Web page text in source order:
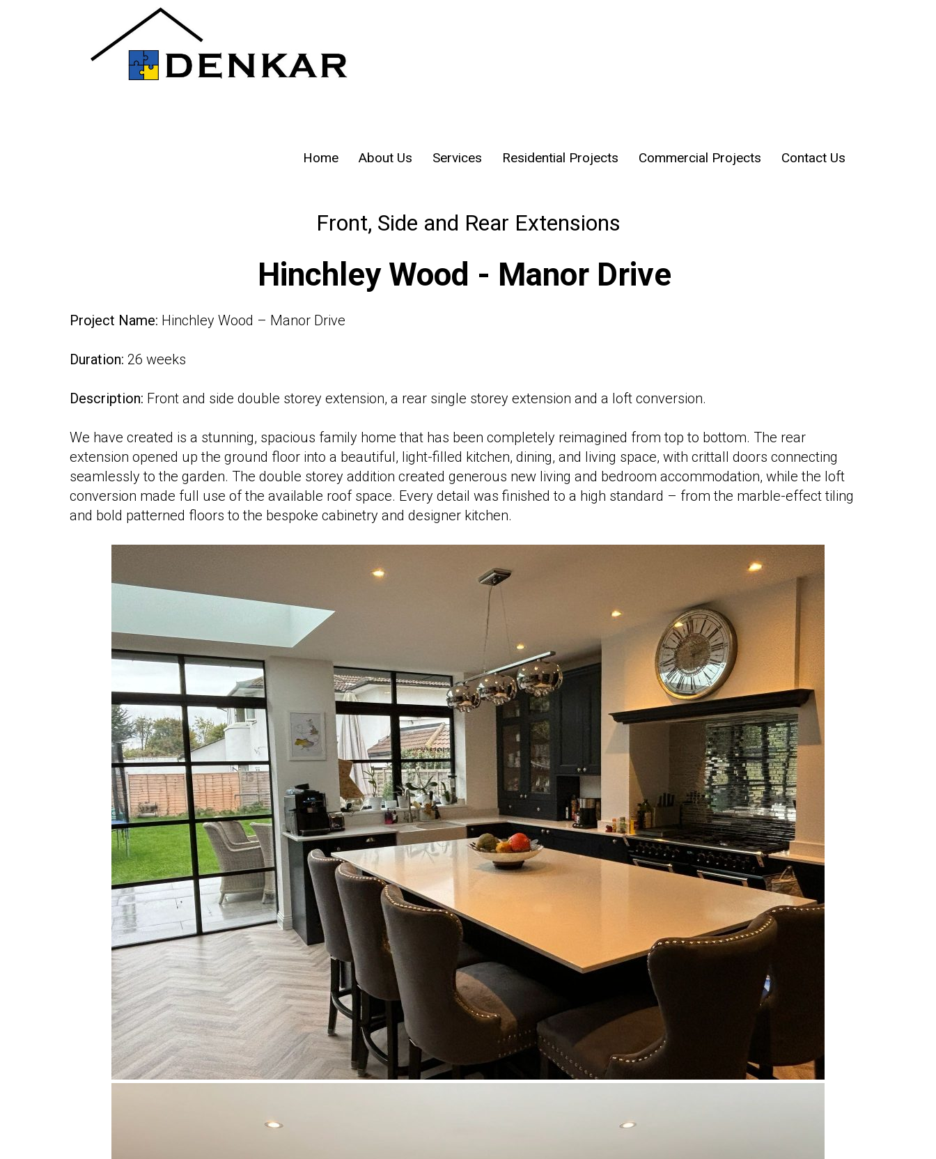
Home About Us Services Residential Projects Commercial Projects Contact Us
Front, Side and Rear Extensions
Hinchley Wood - Manor Drive
Project Name: Hinchley Wood – Manor Drive
Duration: 26 weeks
Description: Front and side double storey extension, a rear single storey extension and a loft conversion.
We have created is a stunning, spacious family home that has been completely reimagined from top to bottom. The rear
extension opened up the ground floor into a beautiful, light-filled kitchen, dining, and living space, with crittall doors connecting
seamlessly to the garden. The double storey addition created generous new living and bedroom accommodation, while the loft
conversion made full use of the available roof space. Every detail was finished to a high standard – from the marble-effect tiling
and bold patterned floors to the bespoke cabinetry and designer kitchen.